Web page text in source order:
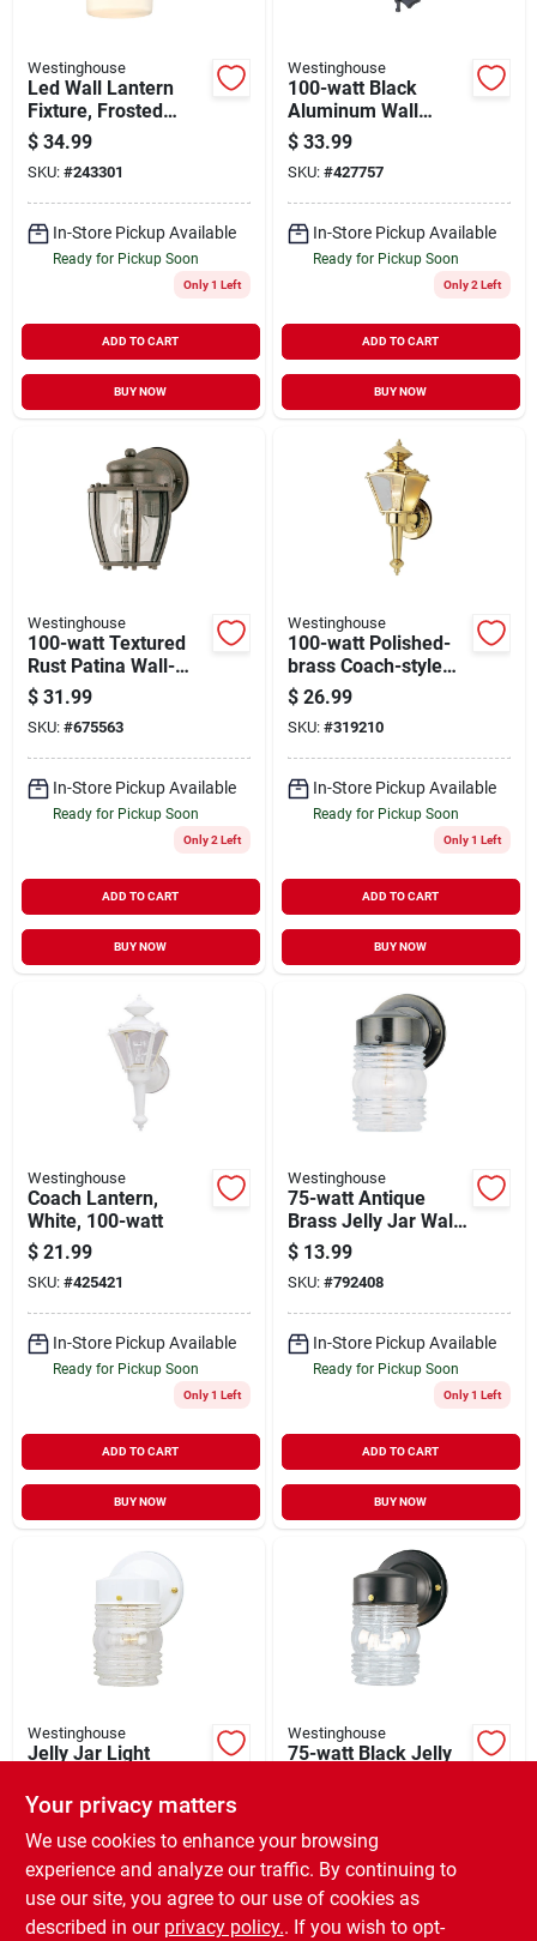
Westinghouse
Led Wall Lantern
Fixture, Frosted
Glass, White, 6.69 X
4.96 In.
$ 34.99
SKU: #243301
In-Store Pickup Available
Ready for Pickup Soon
Only 1 Left
ADD TO CART
BUY NOW
Westinghouse
100-watt Black
Aluminum Wall
Lantern
$ 33.99
SKU: #427757
In-Store Pickup Available
Ready for Pickup Soon
Only 2 Left
ADD TO CART
BUY NOW
Westinghouse
100-watt Textured
Rust Patina Wall-
mount Lantern
$ 31.99
SKU: #675563
In-Store Pickup Available
Ready for Pickup Soon
Only 2 Left
ADD TO CART
BUY NOW
Westinghouse
100-watt Polished-
brass Coach-style
Wall Lantern
$ 26.99
SKU: #319210
In-Store Pickup Available
Ready for Pickup Soon
Only 1 Left
ADD TO CART
BUY NOW
Westinghouse
Coach Lantern,
White, 100-watt
$ 21.99
SKU: #425421
In-Store Pickup Available
Ready for Pickup Soon
Only 1 Left
ADD TO CART
BUY NOW
Westinghouse
75-watt Antique
Brass Jelly Jar Wall
Fixture
$ 13.99
SKU: #792408
In-Store Pickup Available
Ready for Pickup Soon
Only 1 Left
ADD TO CART
BUY NOW
Westinghouse
Jelly Jar Light
Max
$ 13.99
SKU: #423194
In-Store Pickup Available
Ready for Pickup Soon
Westinghouse
75-watt Black Jelly
SKU:#533265
In-Store Pickup Available
Ready for Pickup Soon
Your privacy matters
We use cookies to enhance your browsing
experience and analyze our traffic. By continuing to
use our site, you agree to our use of cookies as
described in our privacy policy.. If you wish to opt-